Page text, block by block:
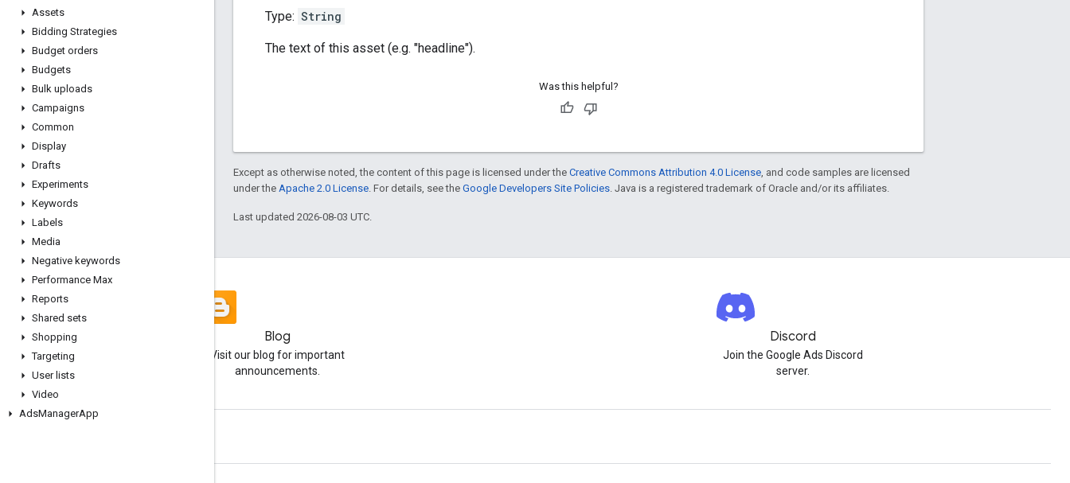
Assets
Bidding Strategies
Budget orders
Budgets
Bulk uploads
Campaigns
Common
Display
Drafts
Experiments
Keywords
Labels
Media
Negative keywords
Performance Max
Reports
Shared sets
Shopping
Targeting
User lists
Video
AdsManagerApp
Type: String
The text of this asset (e.g. "headline").
Was this helpful?
Except as otherwise noted, the content of this page is licensed under the Creative Commons Attribution 4.0 License , and code samples are licensed
under the Apache 2.0 License . For details, see the Google Developers Site Policies . Java is a registered trademark of Oracle and/or its affiliates.
Last updated 2026-08-03 UTC.
Blog
Visit our blog for important
announcements.
Discord
Join the Google Ads Discord
server.